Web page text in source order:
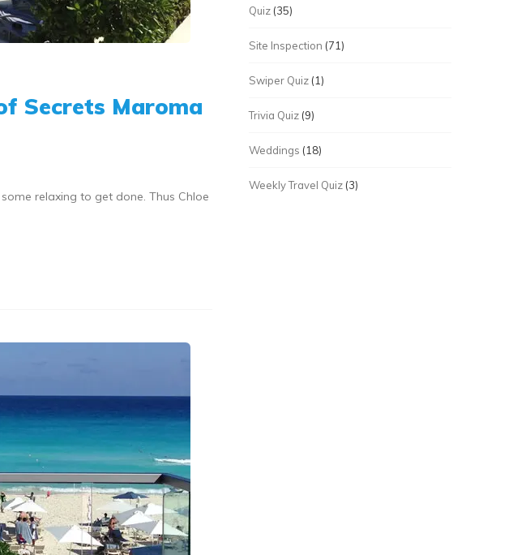
Secrets Maroma
relaxing to get done. Thus Chloe
Quiz (35)
Site Inspection (71)
Swiper Quiz (1)
Trivia Quiz (9)
Weddings (18)
Weekly Travel Quiz (3)